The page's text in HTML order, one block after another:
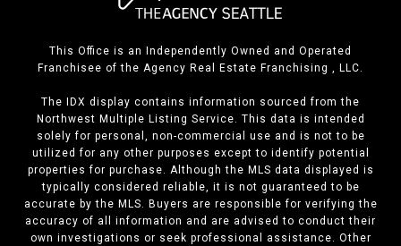
This Office is an Independently Owned and Operated
Franchisee of the Agency Real Estate Franchising , LLC.
The IDX display contains information sourced from the
Northwest Multiple Listing Service. This data is intended
solely for personal, non-commercial use and is not to be
utilized for any other purposes except to identify potential
properties for purchase. Although the MLS data displayed is
typically considered reliable, it is not guaranteed to be
accurate by the MLS. Buyers are responsible for verifying the
accuracy of all information and are advised to conduct their
own investigations or seek professional assistance. Other